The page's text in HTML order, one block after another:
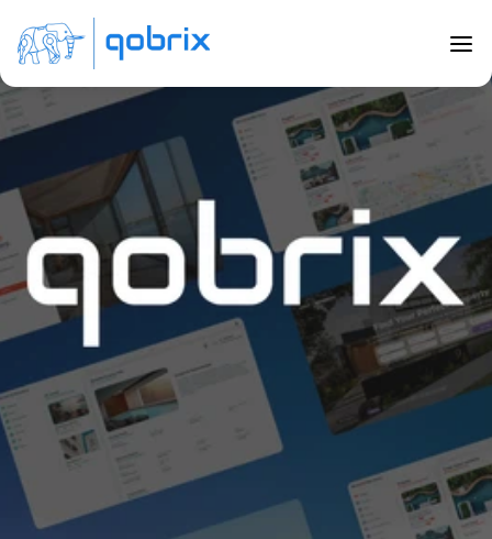
Back to Blog
Building Successful Real Estate
Marketplaces with Qobrix
Jul 20, 2023